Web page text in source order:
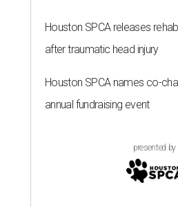
Houston SPCA releases
after traumatic head injury
Houston SPCA names co-
annual fundraising event
presented by